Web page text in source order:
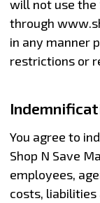
will not use the
through
in any manner
restrictions or
You agree to
Shop N Save
employees,
costs, liabilities